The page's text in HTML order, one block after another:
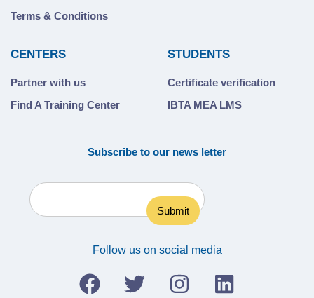
Terms & Conditions
CENTERS
Partner with us
Find A Training Center
STUDENTS
Certificate verification
IBTA MEA LMS
Subscribe to our news letter
Follow us on social media